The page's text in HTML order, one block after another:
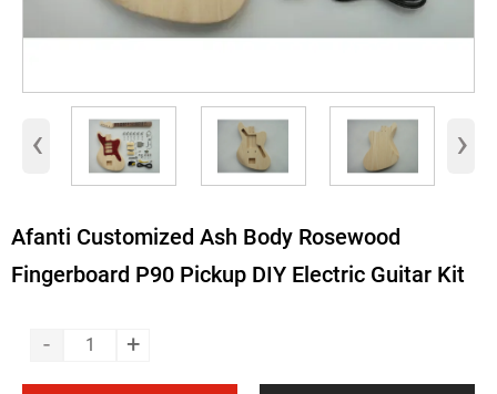
‹ ›
Afanti Customized Ash Body Rosewood
Fingerboard P90 Pickup DIY Electric Guitar Kit
- +